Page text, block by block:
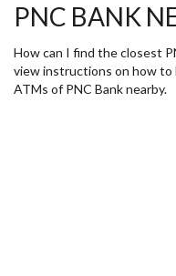
PNC BANK
How can I find the closest
view instructions on how to
ATMs of PNC Bank nearby.